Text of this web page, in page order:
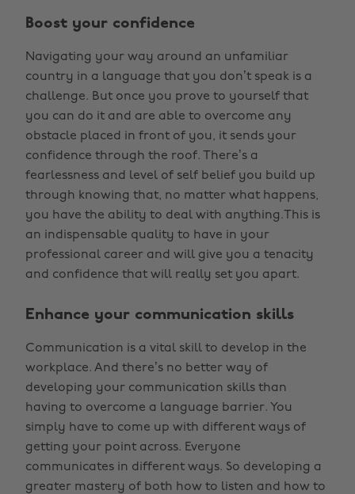
Boost your confidence
Navigating your way around an unfamiliar
country in a language that you don’t speak is a
challenge. But once you prove to yourself that
you can do it and are able to overcome any
obstacle placed in front of you, it sends your
confidence through the roof. There’s a
fearlessness and level of self belief you build up
through knowing that, no matter what happens,
you have the ability to deal with anything.This is
an indispensable quality to have in your
professional career and will give you a tenacity
and confidence that will really set you apart.
Enhance your communication skills
Communication is a vital skill to develop in the
workplace. And there’s no better way of
developing your communication skills than
having to overcome a language barrier. You
simply have to come up with different ways of
getting your point across. Everyone
communicates in different ways. So developing a
greater mastery of both how to listen and how to